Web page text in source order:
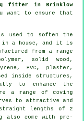
fitter in Brinklow
want to ensure that
used to soften the
in a house, and it is
from a range
solid wood,
PVC, plaster,
inside structures,
to enhance the
a range of coving
to attractive and
lengths of 2
also come with pre-